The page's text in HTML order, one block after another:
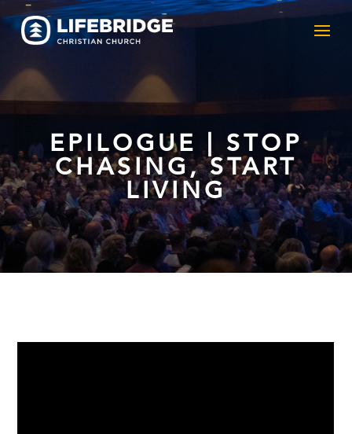
EPILOGUE | STOP
CHASING, START
LIVING